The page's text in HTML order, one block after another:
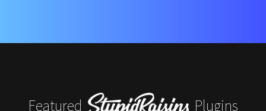
Featured Plugins